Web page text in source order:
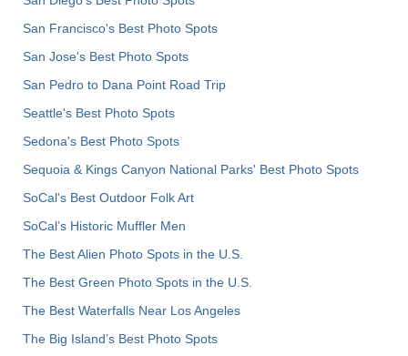
San Francisco's Best Photo Spots
San Jose's Best Photo Spots
San Pedro to Dana Point Road Trip
Seattle's Best Photo Spots
Sedona's Best Photo Spots
Sequoia & Kings Canyon National Parks' Best Photo Spots
SoCal's Best Outdoor Folk Art
SoCal’s Historic Muffler Men
The Best Alien Photo Spots in the U.S.
The Best Green Photo Spots in the U.S.
The Best Waterfalls Near Los Angeles
The Big Island’s Best Photo Spots